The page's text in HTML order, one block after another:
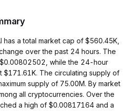
has a total market cap of $560.45K,
over the past 24 hours. The
while the 24-hour
$171.61K. The circulating supply of
supply of 75.00M. By market
all cryptocurrencies. Over the
a high of $0.00817164 and a